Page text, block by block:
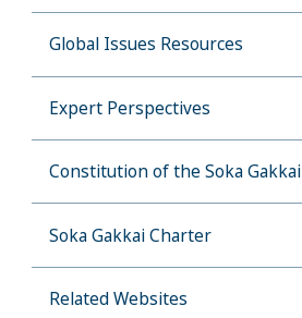
Global Issues Resources
Expert Perspectives
Constitution of the Soka Gakkai
Soka Gakkai Charter
Related Websites